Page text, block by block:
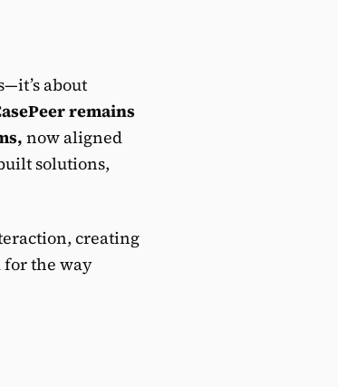
about
remains
now aligned
solutions,
creating
for the way